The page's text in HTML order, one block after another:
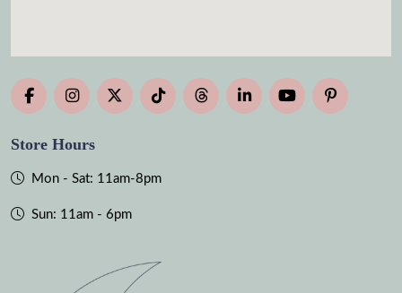
Store Hours
Mon - Sat: 11am-8pm
Sun: 11am - 6pm